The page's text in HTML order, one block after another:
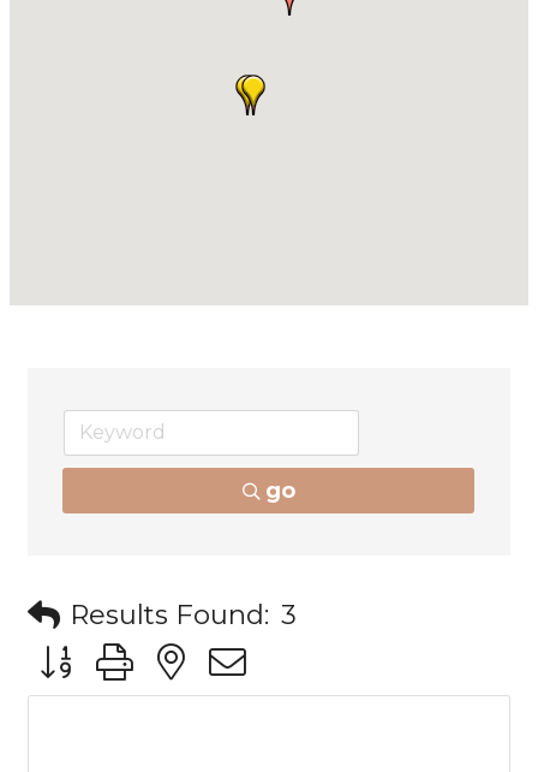
go
Results Found: 3
Button group with nested dropdown